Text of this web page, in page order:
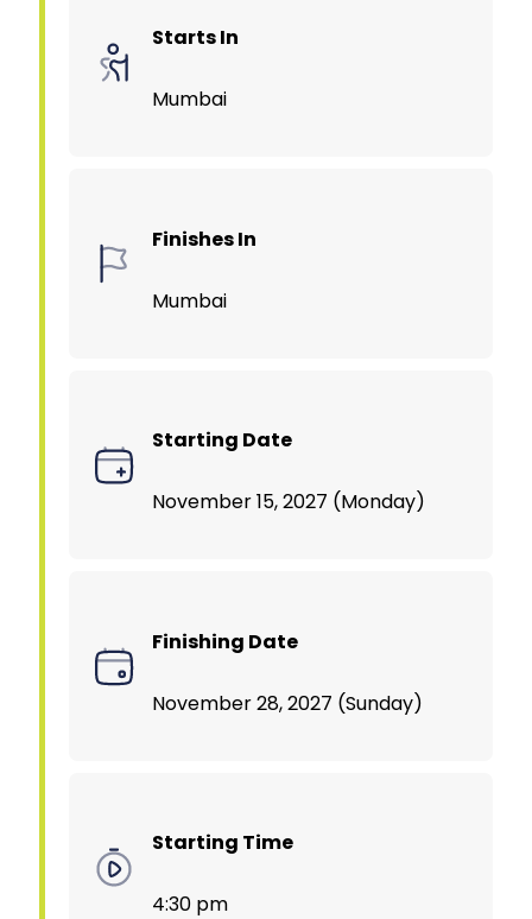
Starts In
Mumbai
Finishes In
Mumbai
Starting Date
November 15, 2027 (Monday)
Finishing Date
November 28, 2027 (Sunday)
Starting Time
4:30 pm